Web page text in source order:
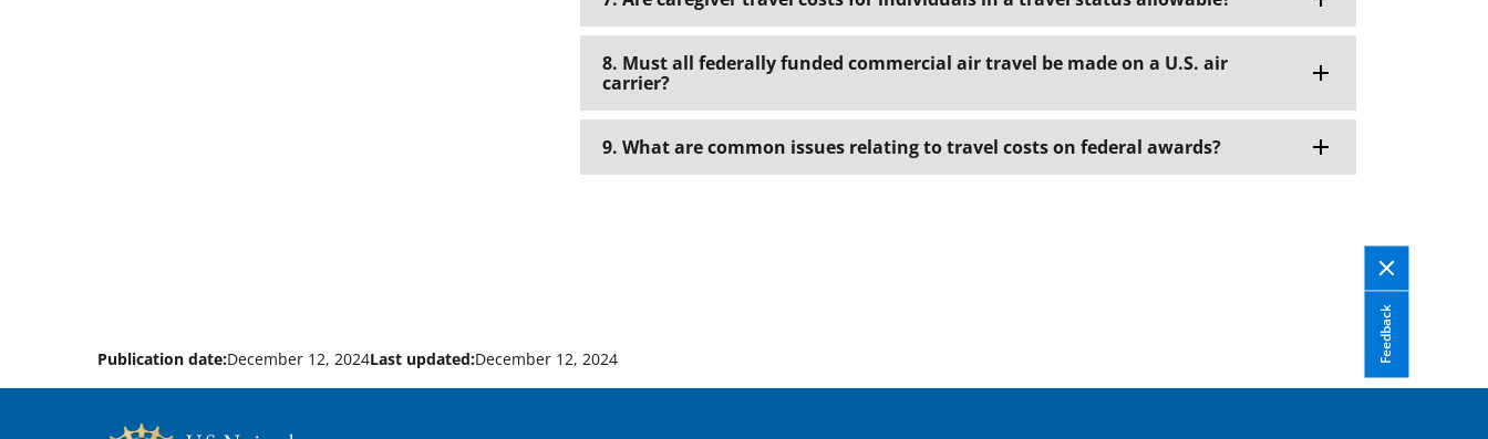
8. Must all federally funded commercial air travel be made on a U.S. air
carrier?
9. What are common issues relating to travel costs on federal awards?
Feedback
Publication date:December 12, 2024Last updated:December 12, 2024